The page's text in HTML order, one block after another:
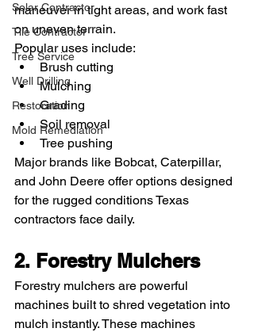
Solar Contractor
Tile Contractor
Tree Service
Well Drilling
Restoration
Mold Remediation
maneuver in tight areas, and work fast
on uneven terrain.
Popular uses include:
Brush cutting
Mulching
Grading
Soil removal
Tree pushing
Major brands like Bobcat, Caterpillar,
and John Deere offer options designed
for the rugged conditions Texas
contractors face daily.
2. Forestry Mulchers
Forestry mulchers are powerful
machines built to shred vegetation into
mulch instantly. These machines